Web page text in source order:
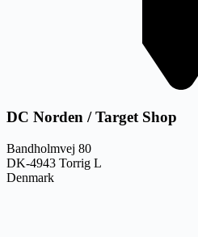
DC Norden / Target Shop
Bandholmvej 80
DK-4943 Torrig L
Denmark